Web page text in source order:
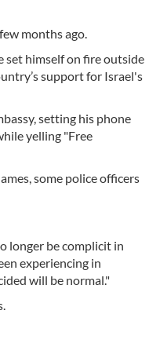
months ago.
set himself on fire outside
support for Israel's
setting his phone
yelling "Free
some police officers
longer be complicit in
experiencing in
will be normal."